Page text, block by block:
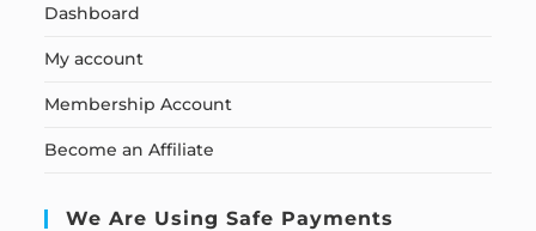
Dashboard
My account
Membership Account
Become an Affiliate
We Are Using Safe Payments